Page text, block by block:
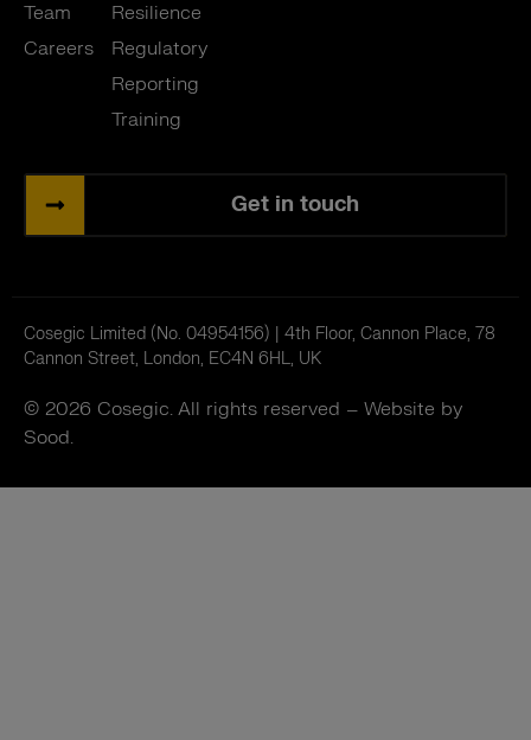
Team
Careers
Resilience
Regulatory
Reporting
Training
Get in touch
© 2026 Cosegic. All rights reserved – Website by
Sood.
Cosegic Limited (No. 04954156) | 4th Floor, Cannon Place, 78
Cannon Street, London, EC4N 6HL, UK